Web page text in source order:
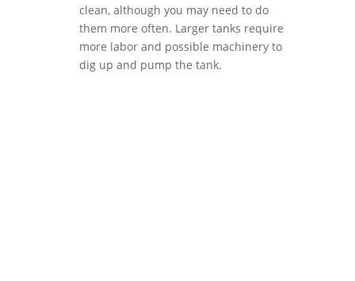
clean, although you may need to do
them more often. Larger tanks require
more labor and possible machinery to
dig up and pump the tank.